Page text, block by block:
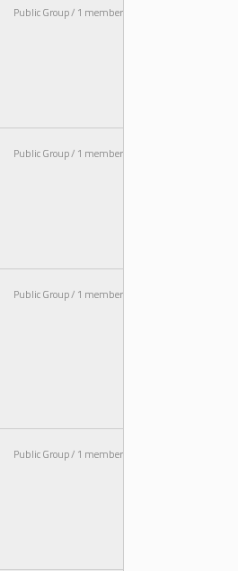
Public Group / 1 member
Public Group / 1 member
Public Group / 1 member
Public Group / 1 member